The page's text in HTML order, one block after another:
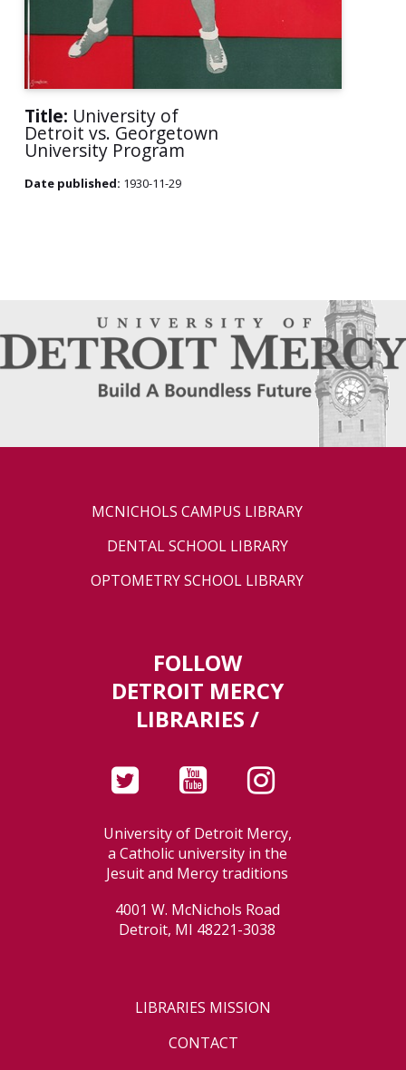
Title: University of
Detroit vs. Georgetown
University Program
Date published: 1930-11-29
MCNICHOLS CAMPUS LIBRARY
DENTAL SCHOOL LIBRARY
OPTOMETRY SCHOOL LIBRARY
FOLLOW
DETROIT MERCY
LIBRARIES /
University of Detroit Mercy,
a Catholic university in the
Jesuit and Mercy traditions
4001 W. McNichols Road
Detroit, MI 48221-3038
LIBRARIES MISSION
CONTACT